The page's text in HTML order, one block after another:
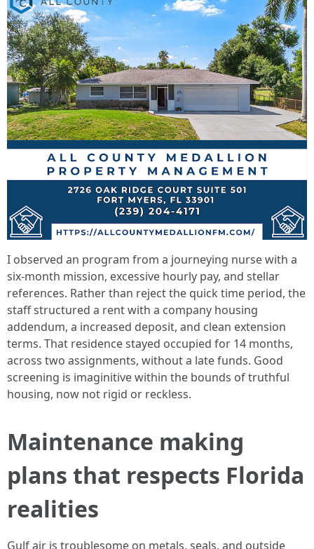
I observed an program from a journeying nurse with a
six-month mission, excessive hourly pay, and stellar
references. Rather than reject the quick time period, the
staff structured a rent with a company housing
addendum, a increased deposit, and clean extension
terms. That residence stayed occupied for 14 months,
across two assignments, without a late funds. Good
screening is imaginitive within the bounds of truthful
housing, now not rigid or reckless.
Maintenance making
plans that respects Florida
realities
Gulf air is troublesome on metals, seals, and outside